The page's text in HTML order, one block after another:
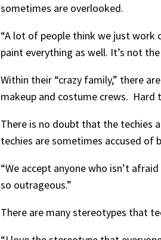
sometimes are overlooked.
“A lot of people think we just work
paint everything as well. It’s not
Within their “crazy family,” there
makeup and costume crews. Hard
There is no doubt that the techies
techies are sometimes accused of
“We accept anyone who isn’t
so outrageous.”
There are many stereotypes that